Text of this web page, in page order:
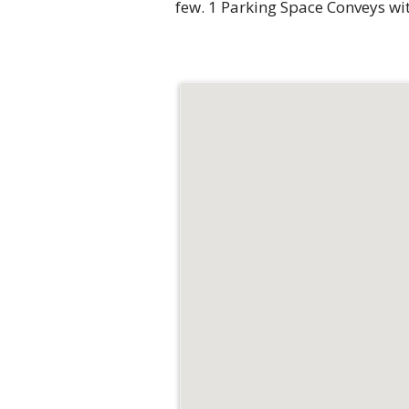
few. 1 Parking Space Conveys